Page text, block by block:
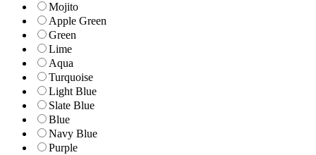
Mojito
Apple Green
Green
Lime
Aqua
Turquoise
Light Blue
Slate Blue
Blue
Navy Blue
Purple